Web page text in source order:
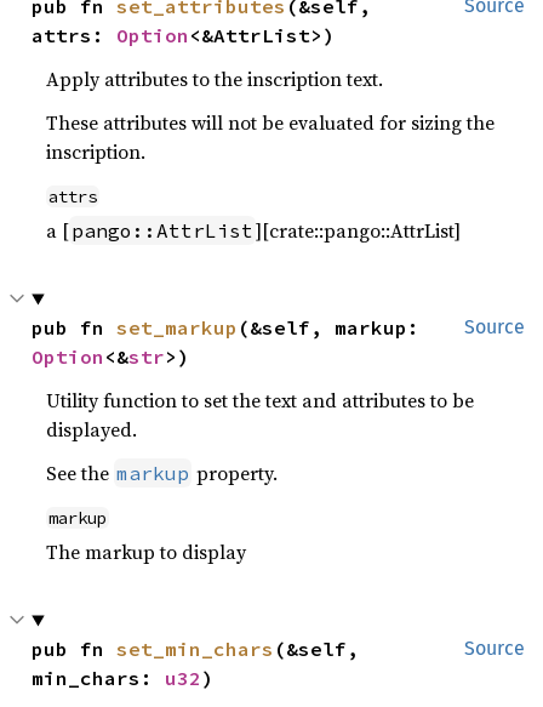
Source
pub fn set_attributes (&self,
attrs: Option <&AttrList>)
Apply attributes to the inscription text.
These attributes will not be evaluated for sizing the
inscription.
attrs
a [pango::AttrList][crate::pango::AttrList]
Source
pub fn set_markup
Option <&str>)
Utility function to set the text and attributes to be
displayed.
See the markup property.
markup
The markup to display
Source
pub fn set_min_chars (&self,
min_chars: u32 )